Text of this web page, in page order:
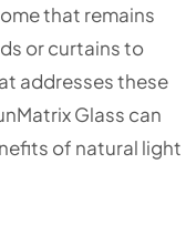
that remains
or curtains to
addresses these
Glass can
of natural light